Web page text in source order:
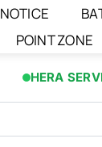
NOTICE
POINT ZONE
HERA